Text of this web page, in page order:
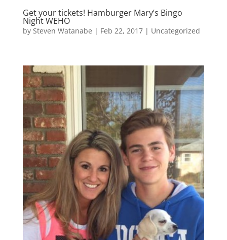
Get your tickets! Hamburger Mary’s Bingo
Night WEHO
by Steven Watanabe | Feb 22, 2017| Uncategorized